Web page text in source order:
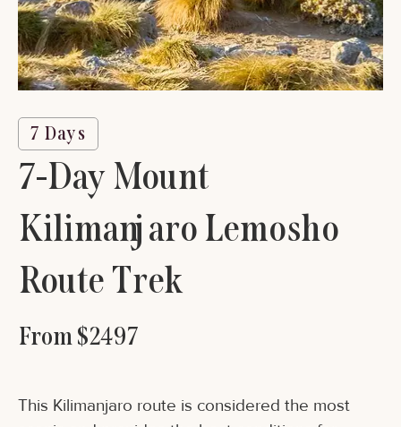
7 Days
7-Day Mount
Kilimanjaro Lemosho
Route Trek
From $2497
This Kilimanjaro route is considered the most